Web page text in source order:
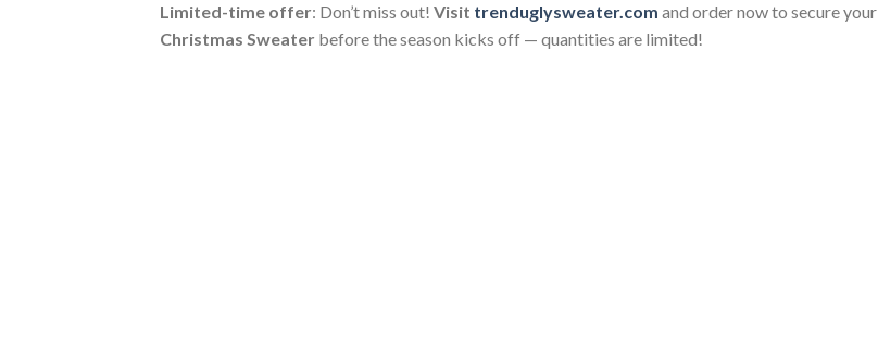
Limited-time offer: Don’t miss out! Visit trenduglysweater.com and order now to secure your
Christmas Sweater before the season kicks off — quantities are limited!